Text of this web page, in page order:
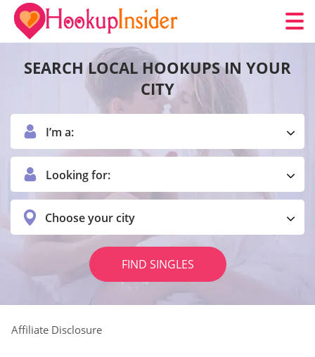
SEARCH LOCAL HOOKUPS IN YOUR
CITY
I’m a:
Looking for:
Choose your city
FIND SINGLES
Affiliate Disclosure